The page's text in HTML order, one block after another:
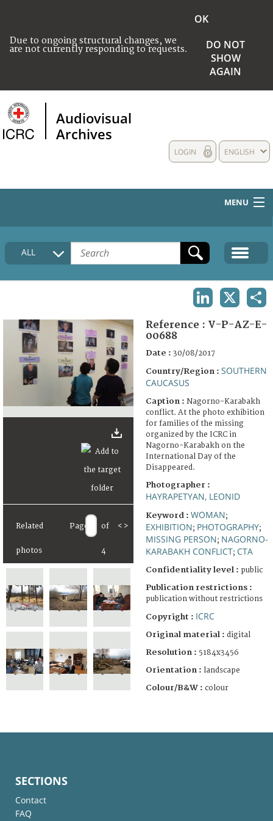
Due to ongoing structural changes, we
are not currently responding to requests.
OK
DO NOT
SHOW
AGAIN
Audiovisual
Archives
ENGLISH
LOGIN
MENU
HOME
COLLECTIONS DESCRIPTION
FAQ
ALL
Related
photos
Page of
4
< >
Reference : V-P-AZ-E-
00688
Date : 30/08/2017
Country/Region : SOUTHERN
CAUCASUS
Caption : Nagorno-Karabakh
conflict. At the photo exhibition
for families of the missing
organized by the ICRC in
Nagorno-Karabakh on the
International Day of the
Disappeared.
Photographer :
HAYRAPETYAN, LEONID
Keyword : WOMAN;
EXHIBITION; PHOTOGRAPHY;
MISSING PERSON; NAGORNO-
KARABAKH CONFLICT; CTA
Confidentiality level : public
Publication restrictions :
publication without restrictions
Copyright : ICRC
Original material : digital
Resolution : 5184x3456
Orientation : landscape
Colour/B&W : colour
SECTIONS
Contact
FAQ